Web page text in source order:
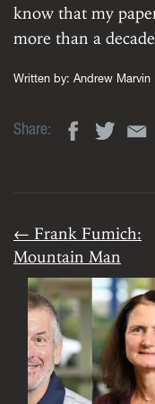
know that my
more than a
Written by: Andrew Marvin
Share:
← Frank Fumich:
Mountain Man